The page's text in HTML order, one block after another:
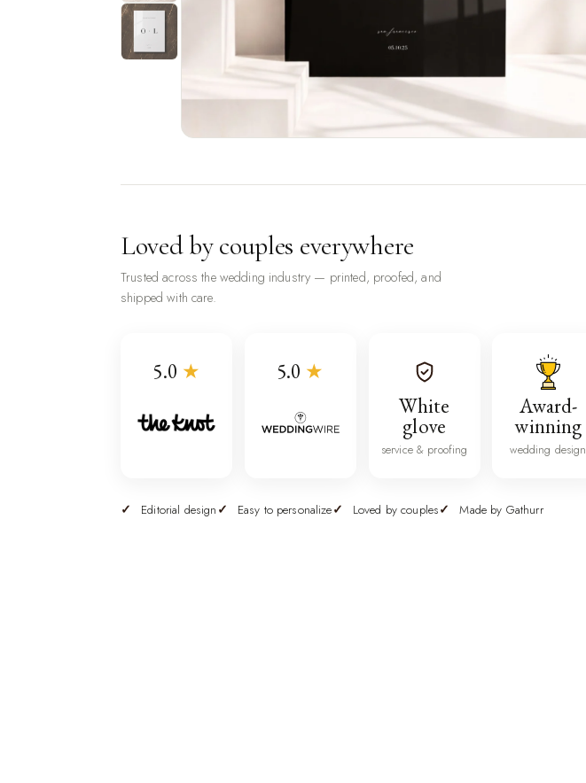
Loved by couples everywhere
Trusted across the wedding industry — printed, proofed, and
shipped with care.
5.0 ★ 5.0 ★
White
glove
service & proofing
Award-
winning
wedding design
Editorial design Easy to personalize Loved by couples Made by Gathurr